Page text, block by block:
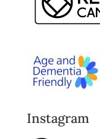
Instagram